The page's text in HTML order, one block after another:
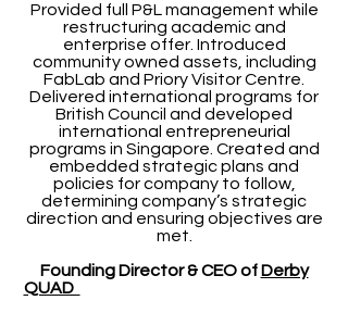
Provided full P&L management while
restructuring academic and
enterprise offer. Introduced
community owned assets, including
FabLab and Priory Visitor Centre.
Delivered international programs for
British Council and developed
international entrepreneurial
programs in Singapore. Created and
embedded strategic plans and
policies for company to follow,
determining company’s strategic
direction and ensuring objectives are
met.
Founding Director & CEO of Derby
QUAD